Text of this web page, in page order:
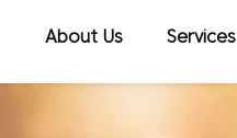
About Us Services